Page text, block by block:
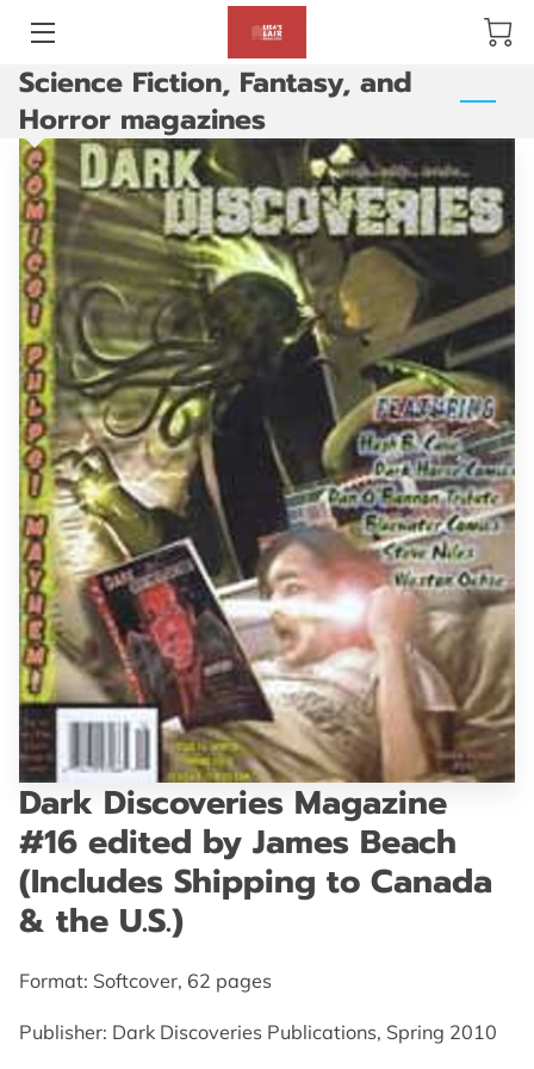
BLOG
ABOUT US
GALLERY
AMENITIES
HAPPY CUSTOMERS
PRODUCTS
REVIEWS
OPENING HOURS
GET IN TOUCH
Science Fiction, Fantasy, and
Horror magazines
Dark Discoveries Magazine
#16 edited by James Beach
(Includes Shipping to Canada
& the U.S.)
Format: Softcover, 62 pages
Publisher: Dark Discoveries Publications, Spring 2010